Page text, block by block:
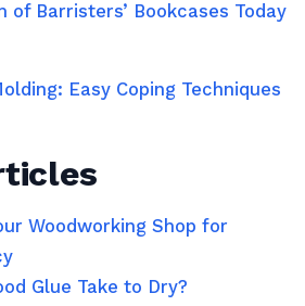
of Barristers’ Bookcases Today
Easy Coping Techniques
Woodworking Shop for
Glue Take to Dry?